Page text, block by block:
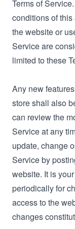
Terms of
conditions of
the website or
Service are
limited to these
Any new
store shall also
can review the
Service at any
update, change
Service by
website. It is
periodically for
access to the
changes